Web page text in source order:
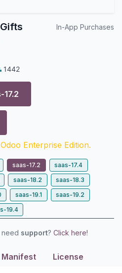
In-App Purchases
1442
17.2
Enterprise Edition.
saas-17.2
saas-17.4
saas-18.2
saas-18.3
saas-19.1
saas-19.2
19.4
need support? Click here!
Manifest License